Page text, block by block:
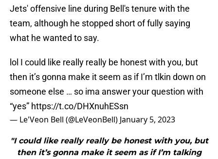
Jets' offensive line during Bell's tenure with the
team, although he stopped short of fully saying
what he wanted to say.
lol I could like really really be honest with you, but
then it’s gonna make it seem as if I’m tlkin down on
someone else … so ima answer your question with
“yes” https://t.co/DHXnuhESsn
— Le'Veon Bell (@LeVeonBell) January 5, 2023
"I could like really really be honest with you, but
then it’s gonna make it seem as if I’m talking